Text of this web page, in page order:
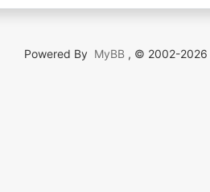
Powered By MyBB , © 2002-2026